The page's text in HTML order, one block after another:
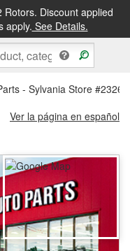
Discount applied
apply. See Details.
PICKUP IN STORE
- Sylvania Store #2326
Ver la página en español